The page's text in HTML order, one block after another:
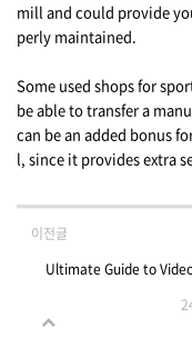
mill and could provide
perly maintained.
Some used shops for
be able to transfer a
can be an added bonus
l, since it provides extra
이전글
Ultimate Guide to
Chat Apps